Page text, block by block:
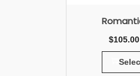
$105.00